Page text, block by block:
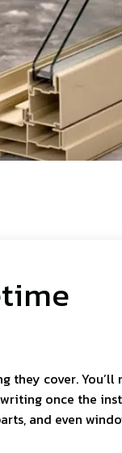
they cover. You’ll
once the
and even